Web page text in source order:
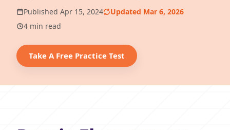
Published Apr 15, 2024
Updated Mar 6, 2026
4 min read
Take A Free Practice Test